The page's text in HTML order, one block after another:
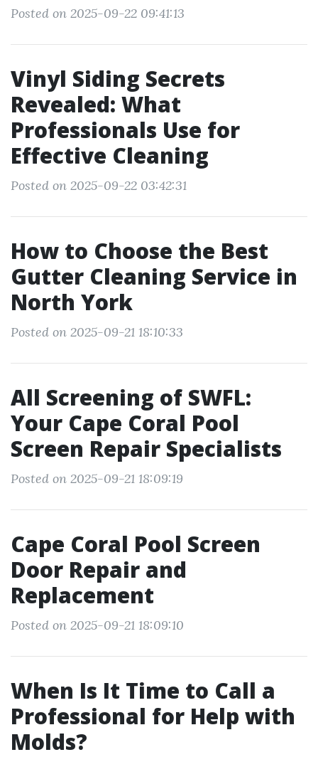
Posted on 2025-09-22 09:41:13
Vinyl Siding Secrets
Revealed: What
Professionals Use for
Effective Cleaning
Posted on 2025-09-22 03:42:31
How to Choose the Best
Gutter Cleaning Service in
North York
Posted on 2025-09-21 18:10:33
All Screening of SWFL:
Your Cape Coral Pool
Screen Repair Specialists
Posted on 2025-09-21 18:09:19
Cape Coral Pool Screen
Door Repair and
Replacement
Posted on 2025-09-21 18:09:10
When Is It Time to Call a
Professional for Help with
Molds?